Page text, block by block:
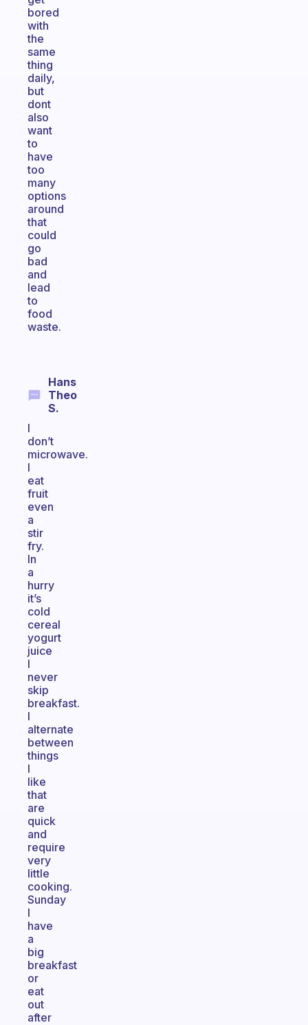
bored
with
the
same
thing
daily,
but
dont
also
want
to
have
too
many
options
around
that
could
go
bad
and
lead
to
food
waste.
Hans
Theo
S.
I
don’t
microwave.
I
eat
fruit
even
a
stir
fry.
In
a
hurry
it’s
cold
cereal
yogurt
juice
I
never
skip
breakfast.
I
alternate
between
things
I
like
that
are
quick
and
require
very
little
cooking.
Sunday
I
have
a
big
breakfast
or
eat
out
after